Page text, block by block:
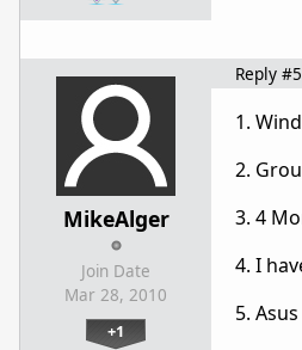
MikeAlger
Join Date
Mar 28, 2010
+1
Reply
1.
2.
3. 4
4. I
5.